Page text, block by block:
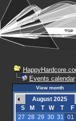
Events calendar
View month
August 2025
S
M T W T F
27 28 29 30 31 01